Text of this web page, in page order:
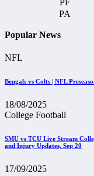
Popular News
NFL
Bengals vs Colts | NFL
18/08/2025
College Football
SMU vs TCU Live Stream
and Injury Updates, Sep 20
17/09/2025